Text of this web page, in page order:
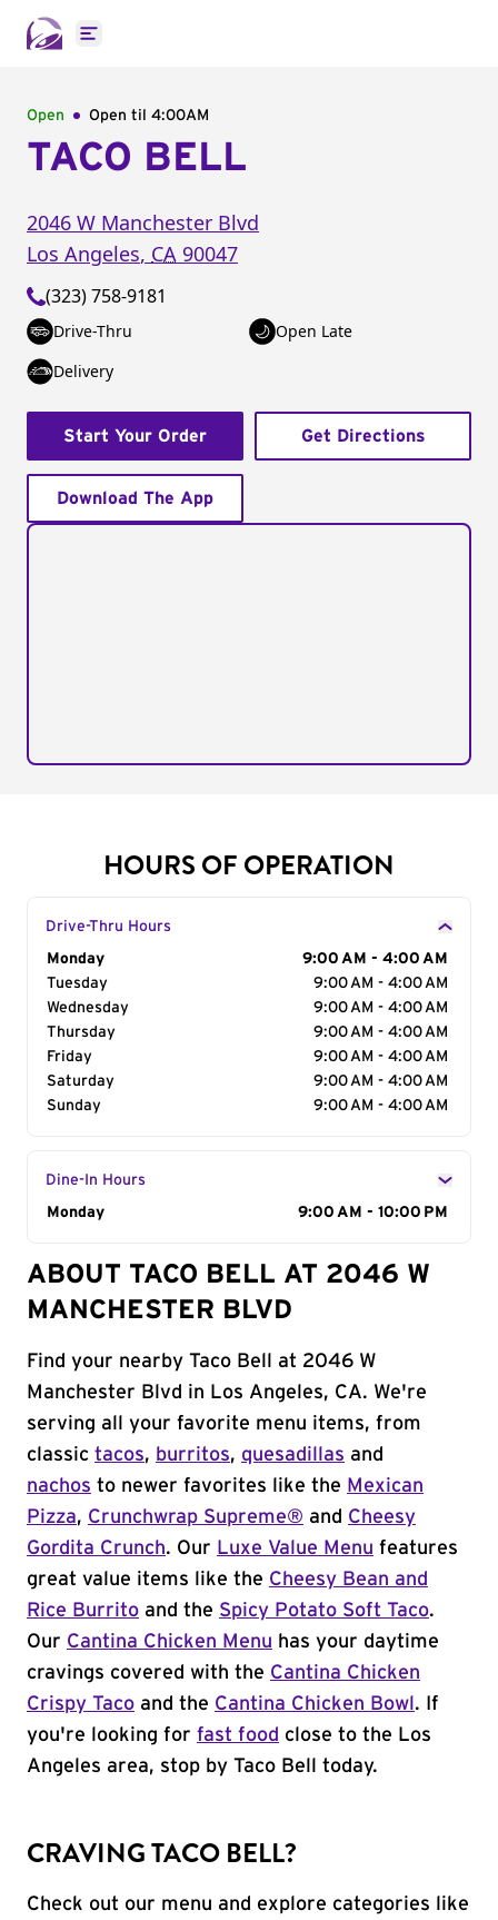
Open main menu
Open Open til 4:00AM
TACO BELL
2046 W Manchester Blvd
Los Angeles, CA 90047
(323) 758-9181
Drive-Thru
Open Late
Delivery
Start Your Order Get Directions
Download The App
HOURS OF OPERATION
Drive-Thru Hours
Day of the Week
Monday
9:00 AM - 4:00 AM
Tuesday
9:00 AM - 4:00 AM
Wednesday
9:00 AM - 4:00 AM
Thursday
9:00 AM - 4:00 AM
Friday
9:00 AM - 4:00 AM
Saturday
9:00 AM - 4:00 AM
Sunday
9:00 AM - 4:00 AM
Dine-In Hours
Day of the Week
Monday 9:00 AM - 10:00 PM
ABOUT TACO BELL AT 2046 W
MANCHESTER BLVD
Find your nearby Taco Bell at 2046 W
Manchester Blvd in Los Angeles, CA. We're
serving all your favorite menu items, from
classic tacos, burritos, quesadillas and
nachos to newer favorites like the Mexican
Pizza, Crunchwrap Supreme® and Cheesy
Gordita Crunch. Our Luxe Value Menu features
great value items like the Cheesy Bean and
Rice Burrito and the Spicy Potato Soft Taco.
Our Cantina Chicken Menu has your daytime
cravings covered with the Cantina Chicken
Crispy Taco and the Cantina Chicken Bowl . If
you're looking for fast food close to the Los
Angeles area, stop by Taco Bell today.
CRAVING TACO BELL?
Check out our menu and explore categories like